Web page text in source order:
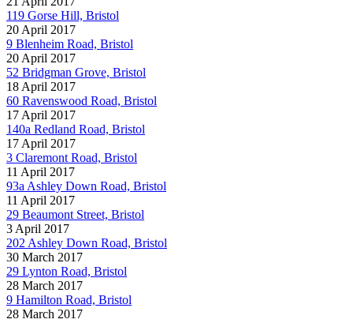
119 Gorse Hill, Bristol
20 April 2017
9 Blenheim Road, Bristol
20 April 2017
52 Bridgman Grove, Bristol
18 April 2017
60 Ravenswood Road, Bristol
17 April 2017
140a Redland Road, Bristol
17 April 2017
3 Claremont Road, Bristol
11 April 2017
93a Ashley Down Road, Bristol
11 April 2017
29 Beaumont Street, Bristol
3 April 2017
202 Ashley Down Road, Bristol
30 March 2017
29 Lynton Road, Bristol
28 March 2017
9 Hamilton Road, Bristol
28 March 2017